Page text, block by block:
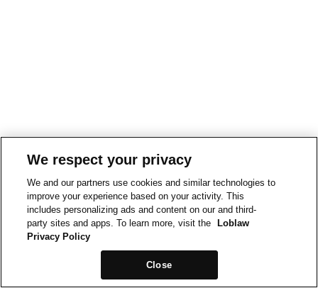
We respect your privacy
We and our partners use cookies and similar technologies to
improve your experience based on your activity. This
includes personalizing ads and content on our and third-
party sites and apps. To learn more, visit the
Loblaw
Privacy Policy
Close